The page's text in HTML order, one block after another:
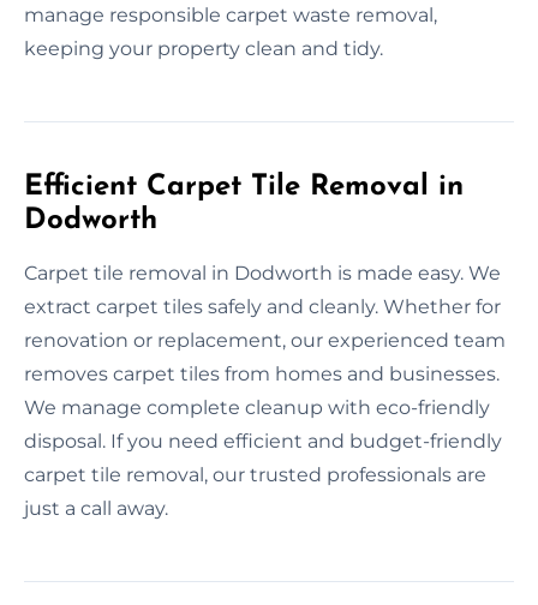
manage responsible carpet waste removal,
keeping your property clean and tidy.
Efficient Carpet Tile Removal in
Dodworth
Carpet tile removal in Dodworth is made easy. We
extract carpet tiles safely and cleanly. Whether for
renovation or replacement, our experienced team
removes carpet tiles from homes and businesses.
We manage complete cleanup with eco-friendly
disposal. If you need efficient and budget-friendly
carpet tile removal, our trusted professionals are
just a call away.